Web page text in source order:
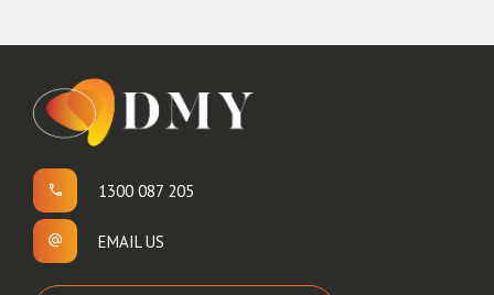
1300 087 205
EMAIL US